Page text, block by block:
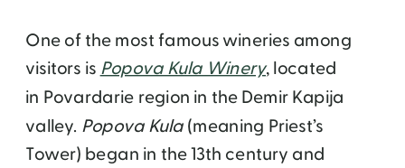
One of the most famous wineries among
visitors isPopova Kula Winery, located
in Povardarie region in theDemir Kapija
valley. Popova Kula(meaning Priest’s
Tower) began in the 13th century and